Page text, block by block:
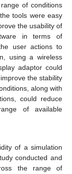
of conditions
tools were easy
the usability of
in terms of
user actions to
using a wireless
adaptor could
the stability
along with
could reduce
of available
of a simulation
conducted and
the range of